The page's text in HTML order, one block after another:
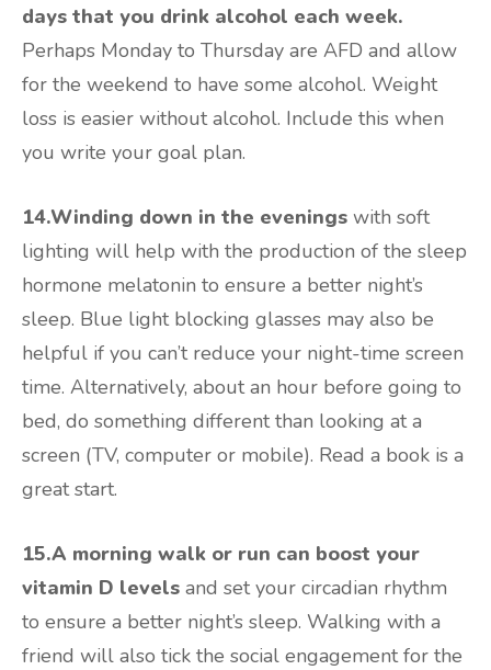
days that you drink alcohol each week.
Perhaps Monday to Thursday are AFD and allow
for the weekend to have some alcohol. Weight
loss is easier without alcohol. Include this when
you write your goal plan.
14.Winding down in the evenings with soft
lighting will help with the production of the sleep
hormone melatonin to ensure a better night’s
sleep. Blue light blocking glasses may also be
helpful if you can’t reduce your night-time screen
time. Alternatively, about an hour before going to
bed, do something different than looking at a
screen (TV, computer or mobile). Read a book is a
great start.
15.A morning walk or run can boost your
vitamin D levels and set your circadian rhythm
to ensure a better night’s sleep. Walking with a
friend will also tick the social engagement for the